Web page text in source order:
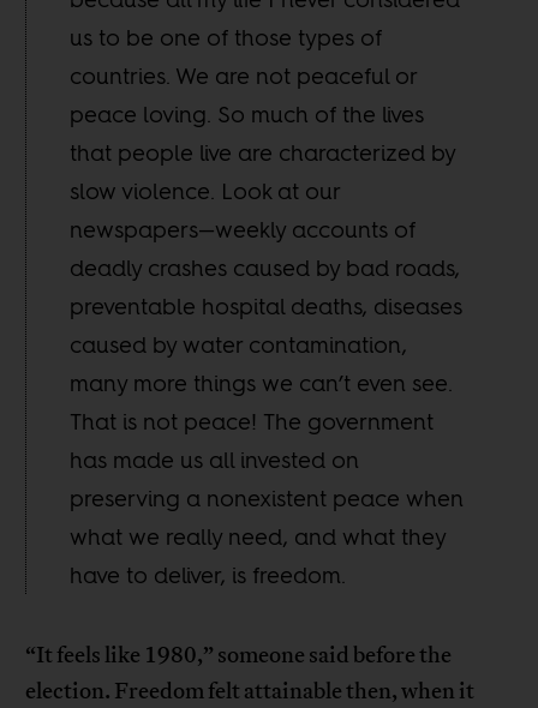
us to be one of those types of
countries. We are not peaceful or
peace loving. So much of the lives
that people live are characterized by
slow violence. Look at our
newspapers—weekly accounts of
deadly crashes caused by bad roads,
preventable hospital deaths, diseases
caused by water contamination,
many more things we can’t even see.
That is not peace! The government
has made us all invested on
preserving a nonexistent peace when
what we really need, and what they
have to deliver, is freedom.
“It feels like 1980,” someone said before the
election. Freedom felt attainable then, when it